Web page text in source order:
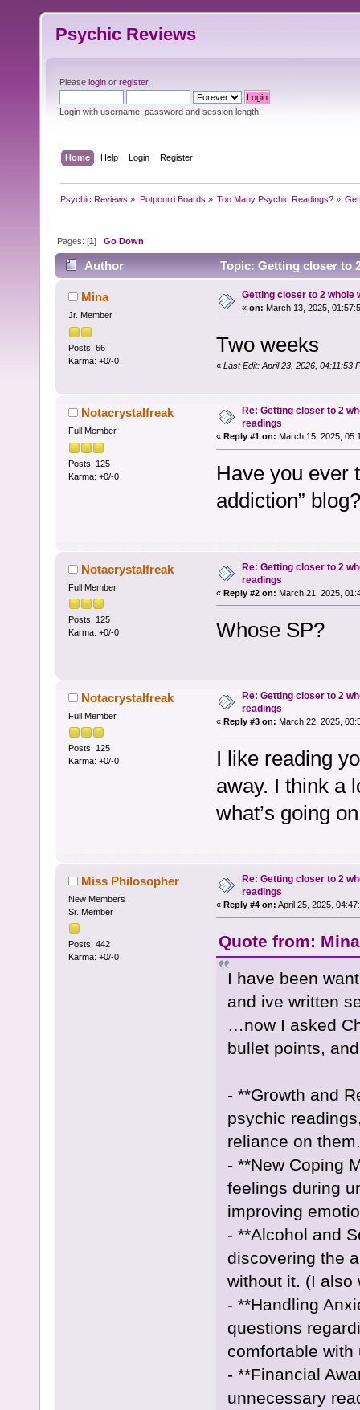
Psychic Reviews
Please login or register.
Login with username, password and session length
Home Help Login Register
Psychic Reviews » Potpourri Boards » Too Many Psychic Readings?»
Pages: [1]Go Down
Author Topic: Getting closer to
Mina
Jr. Member
Posts: 66
Karma: +0/-0
Getting closer to 2 whole
« on: March 13, 2025,
Two weeks
« Last Edit: April 23, 2026, 04:11:53
Notacrystalfreak
Full Member
Posts: 125
Karma: +0/-0
Re: Getting closer to 2
readings
« Reply #1 on: March 15, 2025,
Have you ever
addiction” blog?
Notacrystalfreak
Full Member
Posts: 125
Karma: +0/-0
Re: Getting closer to 2
readings
« Reply #2 on: March 21, 2025,
Whose SP?
Notacrystalfreak
Full Member
Posts: 125
Karma: +0/-0
Re: Getting closer to 2
readings
« Reply #3 on: March 22, 2025,
I like reading
away. I think a
what’s going
Miss Philosopher
New Members
Sr. Member
Posts: 442
Karma: +0/-0
Re: Getting closer to 2
readings
« Reply #4 on: April 25, 2025,
Quote from:
I have been
and ive written
…now I asked
bullet points,
- **Growth and
psychic
reliance on them.
- **New Coping
feelings during
improving
- **Alcohol and
discovering the
without it. (I also
- **Handling
questions
comfortable with
- **Financial
unnecessary